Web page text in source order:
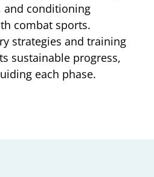
and conditioning
combat sports.
strategies and training
sustainable progress,
each phase.